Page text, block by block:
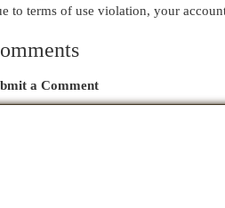
to terms of use violation, your
a Comment